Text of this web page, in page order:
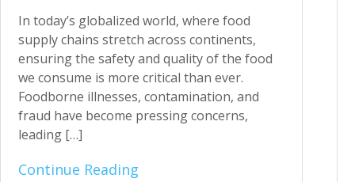
In today’s globalized world, where food
supply chains stretch across continents,
ensuring the safety and quality of the food
we consume is more critical than ever.
Foodborne illnesses, contamination, and
fraud have become pressing concerns,
leading […]
Continue Reading